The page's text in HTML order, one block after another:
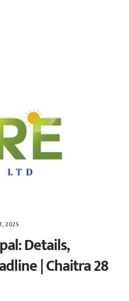
2025
Details,
| Chaitra 28